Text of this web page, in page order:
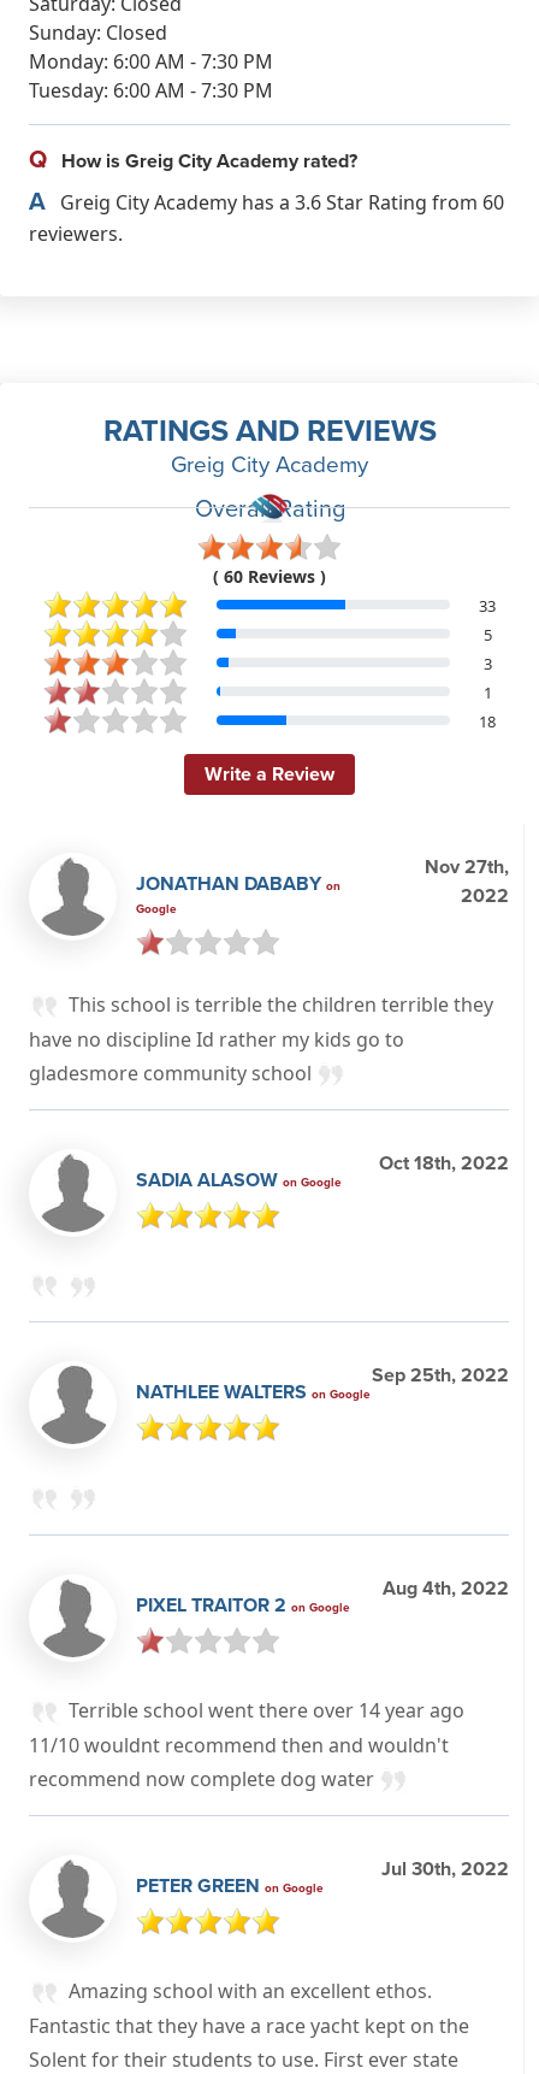
Sunday: Closed
Monday: 6:00 AM - 7:30 PM
Tuesday: 6:00 AM - 7:30 PM
Q How is Greig City Academy rated?
A Greig City Academy has a 3.6 Star Rating from 60
reviewers.
RATINGS AND REVIEWS
Greig City Academy
Overall Rating
( 60 Reviews )
33
5
3
1
18
Write a Review
JONATHAN DABABY on
Google
Nov 27th,
2022
This school is terrible the children terrible they
have no discipline Id rather my kids go to
gladesmore community school
SADIA ALASOW on Google
Oct 18th, 2022
NATHLEE WALTERS on Google
Sep 25th, 2022
PIXEL TRAITOR 2 on Google
Aug 4th, 2022
Terrible school went there over 14 year ago
11/10 wouldnt recommend then and wouldn't
recommend now complete dog water
PETER GREEN on Google
Jul 30th, 2022
Amazing school with an excellent ethos.
Fantastic that they have a race yacht kept on the
Solent for their students to use. First ever state